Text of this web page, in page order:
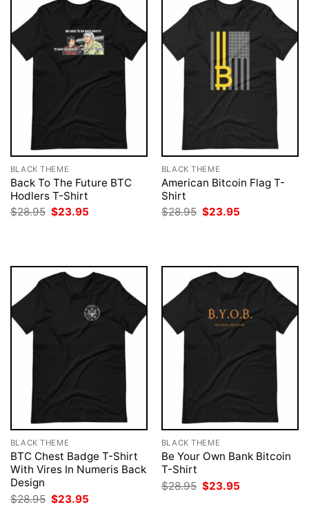
BLACK THEME
Back To The Future BTC
Hodlers T-Shirt
$28.95 Original
price
$23.95
BLACK THEME
American Bitcoin Flag T-
Shirt
$28.95 Original
price
$23.95
BLACK THEME
BTC Chest Badge T-Shirt
With Vires In Numeris Back
Design
$28.95 Original
$23.95
BLACK THEME
Be Your Own Bank Bitcoin
T-Shirt
$28.95 Original
price
$23.95